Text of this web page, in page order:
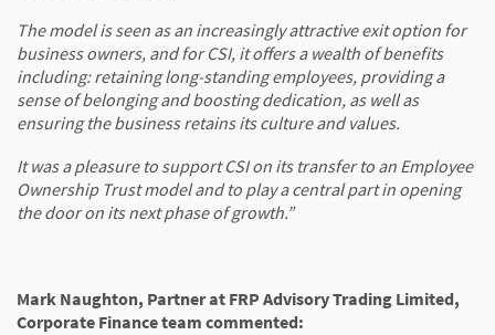
The model is seen as an increasingly attractive exit option for
business owners, and for CSI, it offers a wealth of benefits
including: retaining long-standing employees, providing a
sense of belonging and boosting dedication, as well as
ensuring the business retains its culture and values.
It was a pleasure to support CSI on its transfer to an Employee
Ownership Trust model and to play a central part in opening
the door on its next phase of growth.”
Mark Naughton, Partner at FRP Advisory Trading Limited,
Corporate Finance team commented: